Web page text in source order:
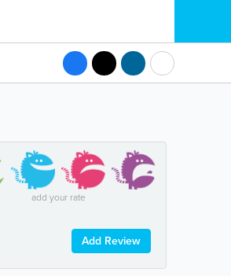
add your rate
Add Review